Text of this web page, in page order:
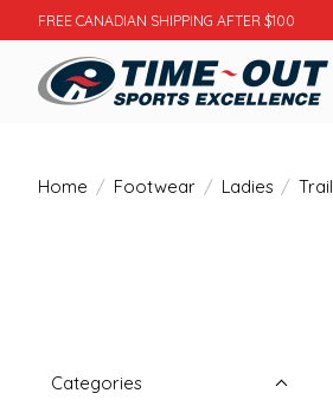
FREE CANADIAN SHIPPING AFTER $100
Home / Footwear / Ladies / Trail
Categories